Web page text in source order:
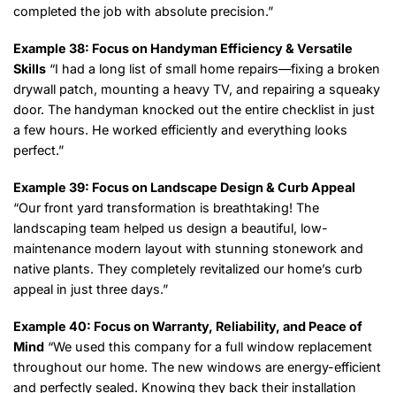
completed the job with absolute precision.”
Example 38: Focus on Handyman Efficiency & Versatile
Skills “I had a long list of small home repairs—fixing a broken
drywall patch, mounting a heavy TV, and repairing a squeaky
door. The handyman knocked out the entire checklist in just
a few hours. He worked efficiently and everything looks
perfect.”
Example 39: Focus on Landscape Design & Curb Appeal
“Our front yard transformation is breathtaking! The
landscaping team helped us design a beautiful, low-
maintenance modern layout with stunning stonework and
native plants. They completely revitalized our home’s curb
appeal in just three days.”
Example 40: Focus on Warranty, Reliability, and Peace of
Mind “We used this company for a full window replacement
throughout our home. The new windows are energy-efficient
and perfectly sealed. Knowing they back their installation